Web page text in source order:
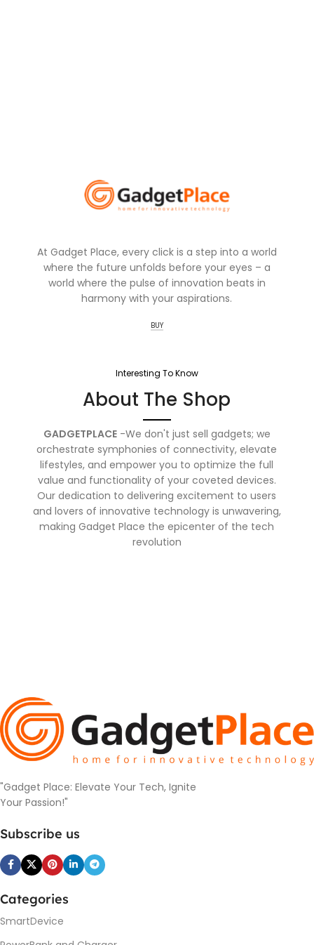
At Gadget Place, every click is a step into a world
where the future unfolds before your eyes – a
world where the pulse of innovation beats in
harmony with your aspirations.
BUY
Interesting To Know
About The Shop
GADGETPLACE-We don't just sell gadgets; we
orchestrate symphonies of connectivity, elevate
lifestyles, and empower you to optimize the full
value and functionality of your coveted devices.
Our dedication to delivering excitement to users
and lovers of innovative technology is unwavering,
making Gadget Place the epicenter of the tech
revolution
"Gadget Place: Elevate Your Tech, Ignite
Your Passion!"
Subscribe us
Categories
SmartDevice